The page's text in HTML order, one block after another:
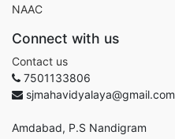
NAAC
Connect with us
Contact us
7501133806
sjmahavidyalaya@gmail.com
Amdabad, P.S Nandigram